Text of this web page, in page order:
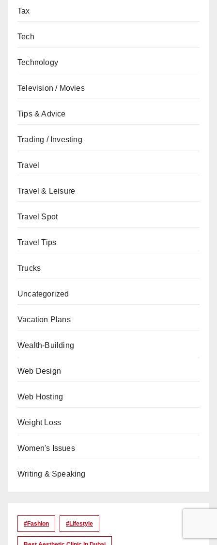
Tax
Tech
Technology
Television / Movies
Tips & Advice
Trading / Investing
Travel
Travel & Leisure
Travel Spot
Travel Tips
Trucks
Uncategorized
Vacation Plans
Wealth-Building
Web Design
Web Hosting
Weight Loss
Women's Issues
Writing & Speaking
#Fashion #lifestyle